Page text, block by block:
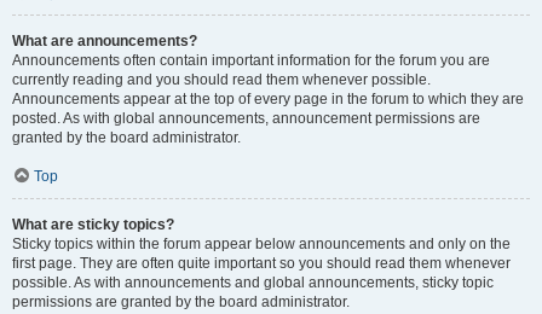
What are announcements?
Announcements often contain important information for the forum you are
currently reading and you should read them whenever possible.
Announcements appear at the top of every page in the forum to which they are
posted. As with global announcements, announcement permissions are
granted by the board administrator.
Top
What are sticky topics?
Sticky topics within the forum appear below announcements and only on the
first page. They are often quite important so you should read them whenever
possible. As with announcements and global announcements, sticky topic
permissions are granted by the board administrator.